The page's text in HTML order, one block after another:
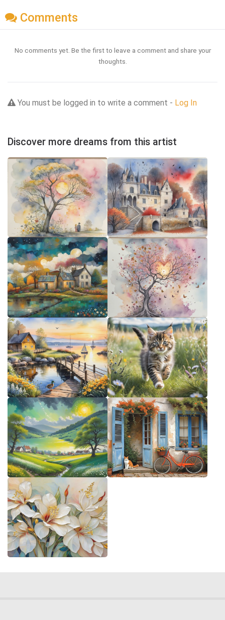
Comments
No comments yet. Be the first to leave a comment and share your
thoughts.
You must be logged in to write a comment - Log In
Discover more dreams from this artist